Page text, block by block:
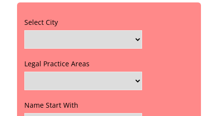
Select City
Legal Practice Areas
Name Start With